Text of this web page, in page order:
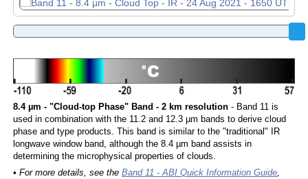
8.4 µm - "Cloud-top Phase" Band - 2 km resolution- Band 11 is
used in combination with the 11.2 and 12.3 µm bands to derive cloud
phase and type products. This band is similar to the "traditional" IR
longwave window band, although the 8.4 µm band assists in
determining the microphysical properties of clouds.
• For more details, see the Band 11 - ABI Quick Information Guide,